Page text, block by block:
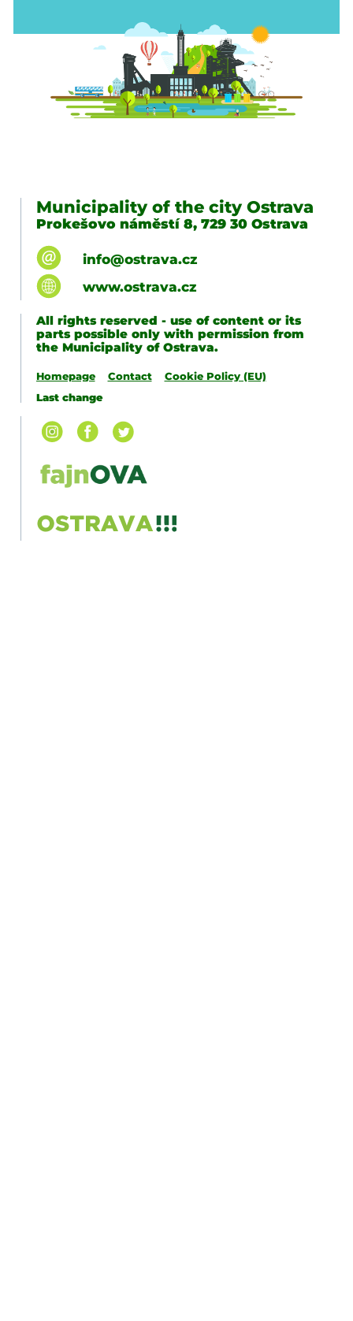
Municipality of the city Ostrava
Prokešovo náměstí 8, 729 30 Ostrava
info@ostrava.cz
www.ostrava.cz
All rights reserved - use of content or its
parts possible only with permission from
the Municipality of Ostrava.
Homepage Contact
Cookie Policy (EU)
Last change